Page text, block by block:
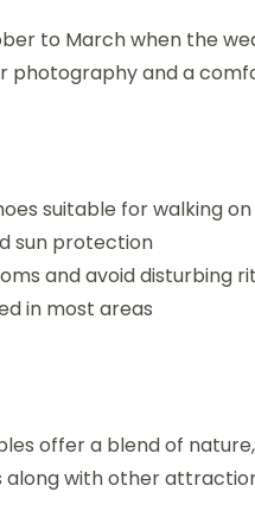
to March when the
photography and a
suitable for walking
sun protection
and avoid disturbing
in most areas
offer a blend of
along with other